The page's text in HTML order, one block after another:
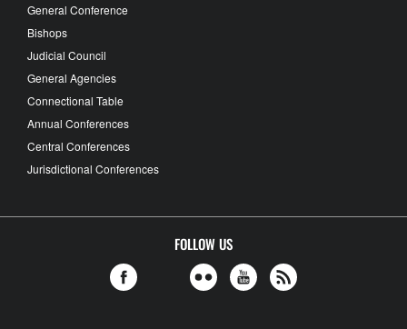
General Conference
Bishops
Judicial Council
General Agencies
Connectional Table
Annual Conferences
Central Conferences
Jurisdictional Conferences
FOLLOW US